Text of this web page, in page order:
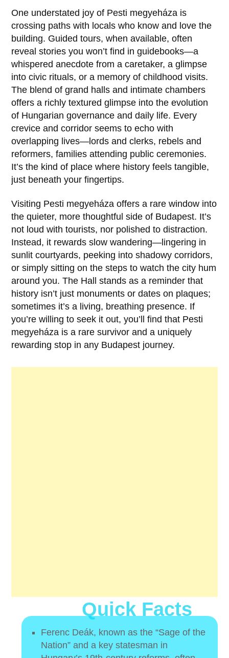
One understated joy of Pesti megyeháza is
crossing paths with locals who know and love the
building. Guided tours, when available, often
reveal stories you won’t find in guidebooks—a
whispered anecdote from a caretaker, a glimpse
into civic rituals, or a memory of childhood visits.
The blend of grand halls and intimate chambers
offers a richly textured glimpse into the evolution
of Hungarian governance and daily life. Every
crevice and corridor seems to echo with
overlapping lives—lords and clerks, rebels and
reformers, families attending public ceremonies.
It’s the kind of place where history feels tangible,
just beneath your fingertips.
Visiting Pesti megyeháza offers a rare window into
the quieter, more thoughtful side of Budapest. It’s
not loud with tourists, nor polished to distraction.
Instead, it rewards slow wandering—lingering in
sunlit courtyards, peeking into shadowy corridors,
or simply sitting on the steps to watch the city hum
around you. The Hall stands as a reminder that
history isn’t just monuments or dates on plaques;
sometimes it’s a living, breathing presence. If
you’re willing to seek it out, you’ll find that Pesti
megyeháza is a rare survivor and a uniquely
rewarding stop in any Budapest journey.
Quick Facts
Ferenc Deák, known as the “Sage of the
Nation” and a key statesman in